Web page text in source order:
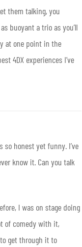
them talking, you
buoyant a trio as you’ll
at one point in the
4DX experiences I’ve
honest yet funny. I’ve
know it. Can you talk
I was on stage doing
of comedy with it,
get through it to